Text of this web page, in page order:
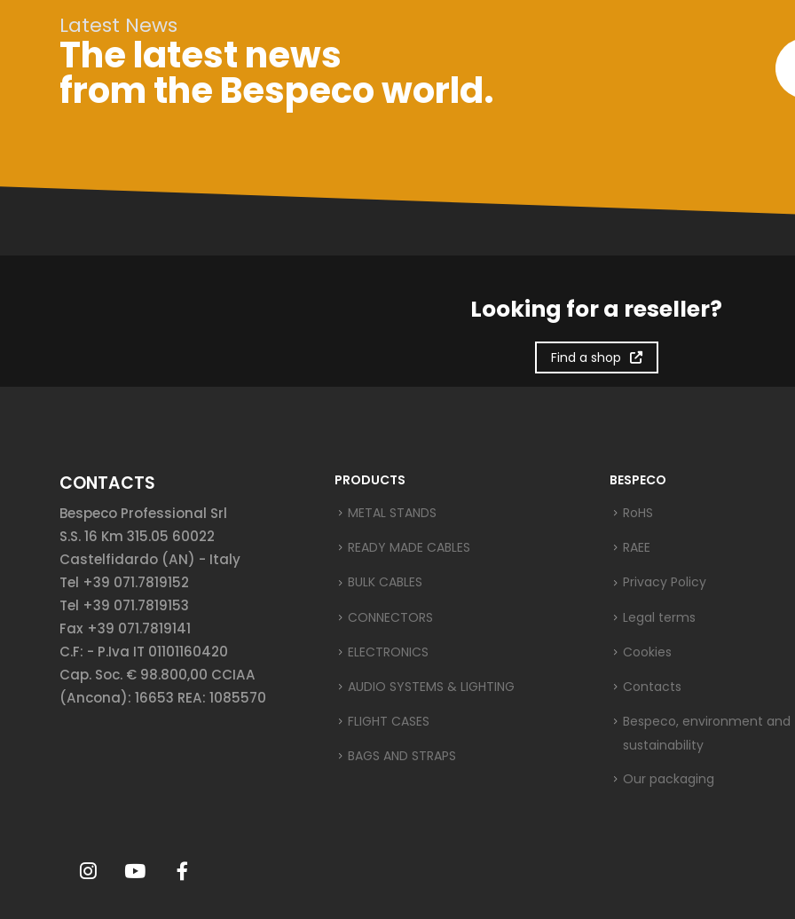
Latest News
The latest news
from the Bespeco world.
Looking for a reseller?
Find a shop
CONTACTS
Bespeco Professional Srl
S.S. 16 Km 315.05 60022
Castelfidardo (AN) - Italy
Tel +39 071.7819152
Tel +39 071.7819153
Fax +39 071.7819141
C.F: - P.Iva IT 01101160420
Cap. Soc. € 98.800,00 CCIAA
(Ancona): 16653 REA: 1085570
PRODUCTS
METAL STANDS
READY MADE CABLES
BULK CABLES
CONNECTORS
ELECTRONICS
AUDIO SYSTEMS & LIGHTING
FLIGHT CASES
BAGS AND STRAPS
BESPECO
RoHS
RAEE
Privacy Policy
Legal terms
Cookies
Contacts
Bespeco, environment and
sustainability
Our packaging